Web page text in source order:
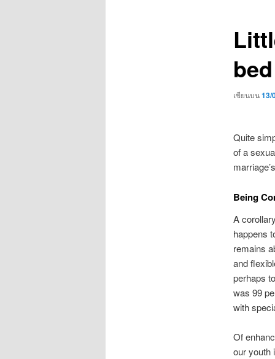
เขียนบน13/
Quite
of a
Being
A
happens
remains
and
perhaps
was 99
with
Of
our youth